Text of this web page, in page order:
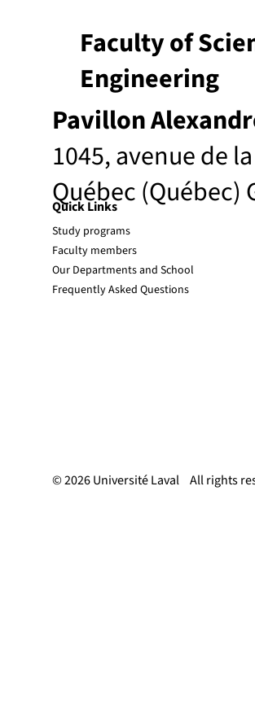
Pavillon
1045, avenue de
Québec (Québec)
Faculty of
Engineering
Quick Links
Study programs
Faculty members
Our Departments and School
Frequently Asked Questions
All rights
© 2026 Université Laval